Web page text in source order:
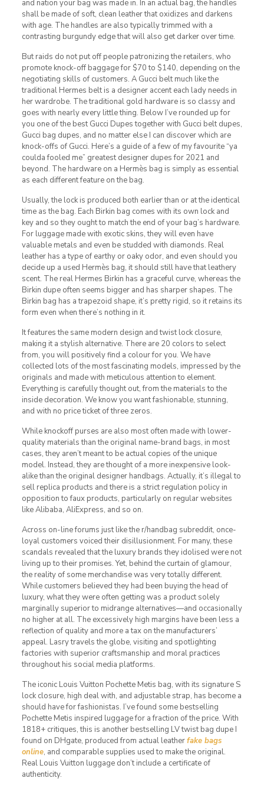
and nation your bag was made in. In an actual bag, the handles
shall be made of soft, clean leather that oxidizes and darkens
with age. The handles are also typically trimmed with a
contrasting burgundy edge that will also get darker over time.
But raids do not put off people patronizing the retailers, who
promote knock-off baggage for $70 to $140, depending on the
negotiating skills of customers. A Gucci belt much like the
traditional Hermes belt is a designer accent each lady needs in
her wardrobe. The traditional gold hardware is so classy and
goes with nearly every little thing. Below I’ve rounded up for
you one of the best Gucci Dupes together with Gucci belt dupes,
Gucci bag dupes, and no matter else I can discover which are
knock-offs of Gucci. Here’s a guide of a few of my favourite “ya
coulda fooled me” greatest designer dupes for 2021 and
beyond. The hardware on a Hermès bag is simply as essential
as each different feature on the bag.
Usually, the lock is produced both earlier than or at the identical
time as the bag. Each Birkin bag comes with its own lock and
key and so they ought to match the end of your bag’s hardware.
For luggage made with exotic skins, they will even have
valuable metals and even be studded with diamonds. Real
leather has a type of earthy or oaky odor, and even should you
decide up a used Hermès bag, it should still have that leathery
scent. The real Hermes Birkin has a graceful curve, whereas the
Birkin dupe often seems bigger and has sharper shapes. The
Birkin bag has a trapezoid shape, it’s pretty rigid, so it retains its
form even when there’s nothing in it.
It features the same modern design and twist lock closure,
making it a stylish alternative. There are 20 colors to select
from, you will positively find a colour for you. We have
collected lots of the most fascinating models, impressed by the
originals and made with meticulous attention to element.
Everything is carefully thought out, from the materials to the
inside decoration. We know you want fashionable, stunning,
and with no price ticket of three zeros.
While knockoff purses are also most often made with lower-
quality materials than the original name-brand bags, in most
cases, they aren’t meant to be actual copies of the unique
model. Instead, they are thought of a more inexpensive look-
alike than the original designer handbags. Actually, it’s illegal to
sell replica products and there is a strict regulation policy in
opposition to faux products, particularly on regular websites
like Alibaba, AliExpress, and so on.
Across on-line forums just like the r/handbag subreddit, once-
loyal customers voiced their disillusionment. For many, these
scandals revealed that the luxury brands they idolised were not
living up to their promises. Yet, behind the curtain of glamour,
the reality of some merchandise was very totally different.
While customers believed they had been buying the head of
luxury, what they were often getting was a product solely
marginally superior to midrange alternatives—and occasionally
no higher at all. The excessively high margins have been less a
reflection of quality and more a tax on the manufacturers’
appeal. Lasry travels the globe, visiting and spotlighting
factories with superior craftsmanship and moral practices
throughout his social media platforms.
The iconic Louis Vuitton Pochette Metis bag, with its signature S
lock closure, high deal with, and adjustable strap, has become a
should have for fashionistas. I’ve found some bestselling
Pochette Metis inspired luggage for a fraction of the price. With
1818+ critiques, this is another bestselling LV twist bag dupe I
found on DHgate, produced from actual leatherfake bags
online, and comparable supplies used to make the original.
Real Louis Vuitton luggage don’t include a certificate of
authenticity.